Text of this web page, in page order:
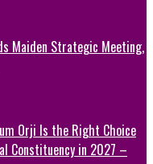
Maiden Strategic Meeting,
Orji Is the Right Choice
Constituency in 2027 –